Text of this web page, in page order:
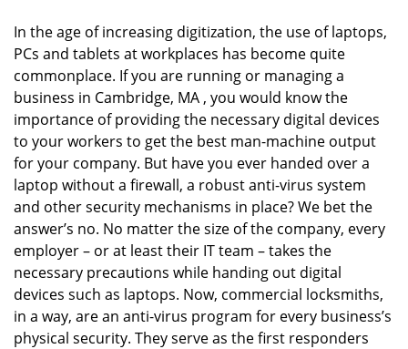
v
t
i
In the age of increasing digitization, the use of laptops,
PCs and tablets at workplaces has become quite
commonplace. If you are running or managing a
business in Cambridge, MA , you would know the
importance of providing the necessary digital devices
to your workers to get the best man-machine output
for your company. But have you ever handed over a
laptop without a firewall, a robust anti-virus system
and other security mechanisms in place? We bet the
answer’s no. No matter the size of the company, every
employer – or at least their IT team – takes the
necessary precautions while handing out digital
devices such as laptops. Now, commercial locksmiths,
in a way, are an anti-virus program for every business’s
physical security. They serve as the first responders